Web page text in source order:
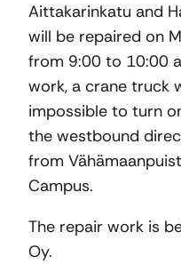
Aittakarinkatu and
will be repaired on
from 9:00 to 10:00
work, a crane truck
impossible to turn
the westbound
from
Campus.
The repair work is
Oy.